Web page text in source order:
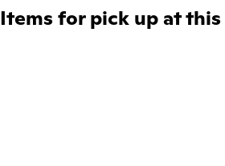
Items for pick up at